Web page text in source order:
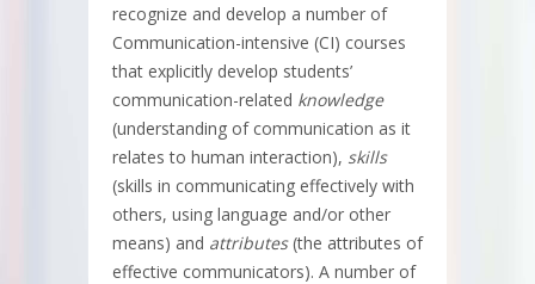
recognize and develop a number of
Communication-intensive (CI) courses
that explicitly develop students’
communication-related knowledge
(understanding of communication as it
relates to human interaction), skills
(skills in communicating effectively with
others, using language and/or other
means) and attributes(the attributes of
effective communicators). A number of